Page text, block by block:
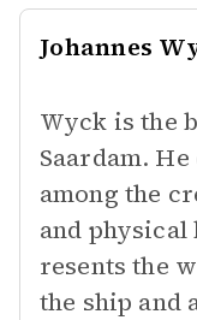
Johannes
Wyck is the
Saardam.
among the
and physical
resents the
the ship and